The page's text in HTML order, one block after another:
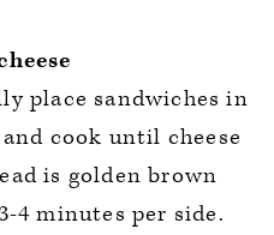
place sandwiches in
cook until cheese
is golden brown
4 minutes per side.